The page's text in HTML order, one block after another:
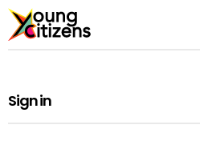
Sign in